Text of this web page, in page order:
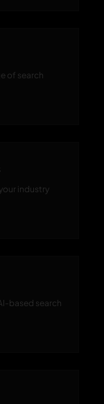
of search
industry
based search